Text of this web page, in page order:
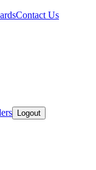
Contact Us
Logout